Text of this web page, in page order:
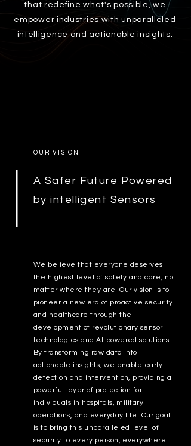
that redefine what's possible, we
empower industries with unparalleled
intelligence and actionable insights.
OUR VISION
A Safer Future Powered
by intelligent Sensors
We believe that everyone deserves
the highest level of safety and care, no
matter where they are. Our vision is to
pioneer a new era of proactive security
and healthcare through the
development of revolutionary sensor
technologies and AI-powered solutions.
By transforming raw data into
actionable insights, we enable early
detection and intervention, providing a
powerful layer of protection for
individuals in hospitals, military
operations, and everyday life. Our goal
is to bring this unparalleled level of
security to every person, everywhere.